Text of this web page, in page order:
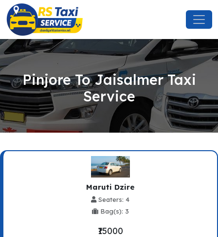
Pinjore To Jaisalmer Taxi
Service
Maruti Dzire
Seaters: 4
Bag(s): 3
₹15000